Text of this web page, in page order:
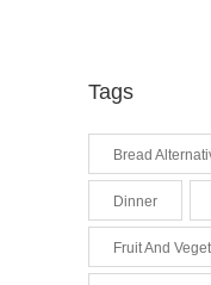
Tags
Bread
Dinner
Fruit And